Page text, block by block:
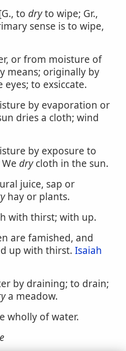
to dryto wipe; Gr.,
sense is to wipe,
or from moisture of
means; originally by
to exsiccate.
by evaporation or
dries a cloth; wind
by exposure to
drycloth in the sun.
juice, sap or
hay or plants.
with thirst; with up.
are famished, and
up with thirst. Isaiah
by draining; to drain;
a meadow.
wholly of water.